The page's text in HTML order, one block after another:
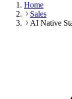
Home
Sales
AI Native